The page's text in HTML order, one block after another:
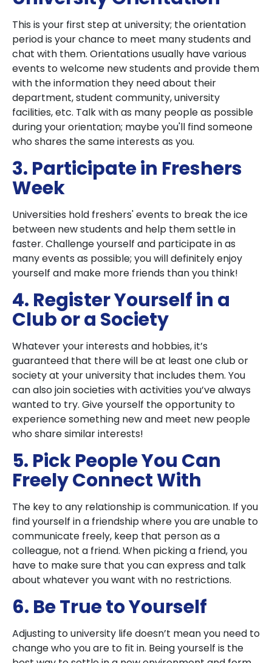
This is your first step at university; the orientation
period is your chance to meet many students and
chat with them. Orientations usually have various
events to welcome new students and provide them
with the information they need about their
department, student community, university
facilities, etc. Talk with as many people as possible
during your orientation; maybe you'll find someone
who shares the same interests as you.
3. Participate in Freshers
Week
Universities hold freshers' events to break the ice
between new students and help them settle in
faster. Challenge yourself and participate in as
many events as possible; you will definitely enjoy
yourself and make more friends than you think!
4. Register Yourself in a
Club or a Society
Whatever your interests and hobbies, it’s
guaranteed that there will be at least one club or
society at your university that includes them. You
can also join societies with activities you’ve always
wanted to try. Give yourself the opportunity to
experience something new and meet new people
who share similar interests!
5. Pick People You Can
Freely Connect With
The key to any relationship is communication. If you
find yourself in a friendship where you are unable to
communicate freely, keep that person as a
colleague, not a friend. When picking a friend, you
have to make sure that you can express and talk
about whatever you want with no restrictions.
6. Be True to Yourself
Adjusting to university life doesn’t mean you need to
change who you are to fit in. Being yourself is the